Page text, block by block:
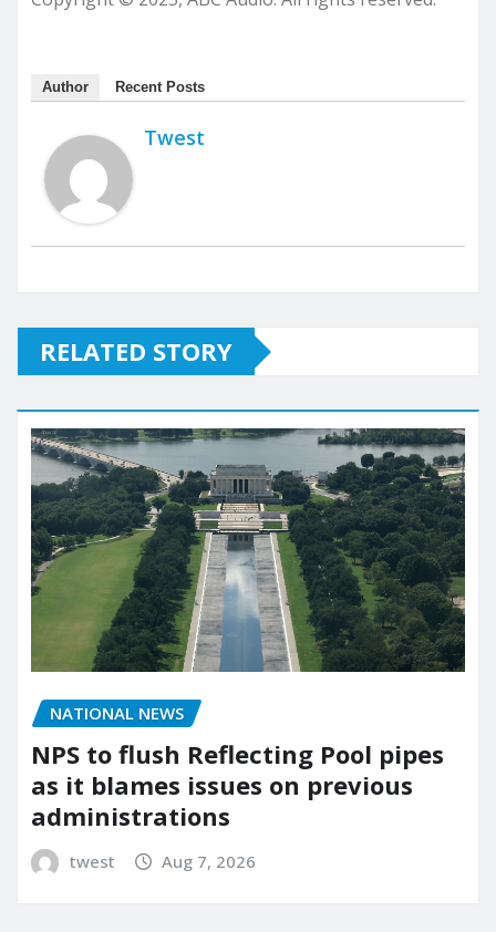
Author Recent Posts
Twest
RELATED STORY
NATIONAL NEWS
NPS to flush Reflecting Pool pipes
as it blames issues on previous
administrations
twest Aug 7, 2026